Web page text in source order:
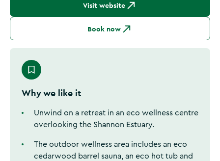
Visit website
Book now
Why we like it
Unwind on a retreat in an eco wellness centre
overlooking the Shannon Estuary.
The outdoor wellness area includes an eco
cedarwood barrel sauna, an eco hot tub and